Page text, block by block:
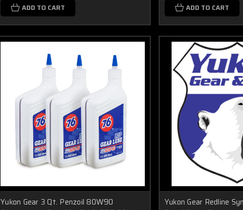
ADD TO CART ADD TO CART
Yukon Gear 3 Qt. Penzoil 80W90
Yukon Gear Redline